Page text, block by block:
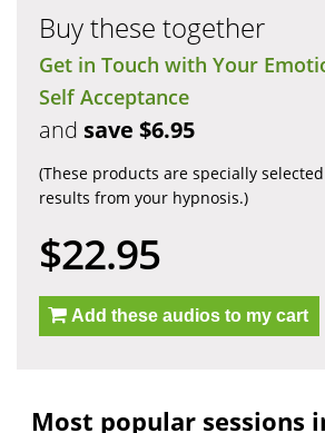
Buy these together
Get in Touch with Your
Self Acceptance
and save $6.95
(These products are specially
results from your hypnosis.)
$22.95
Add these audios to my cart
Most popular sessions